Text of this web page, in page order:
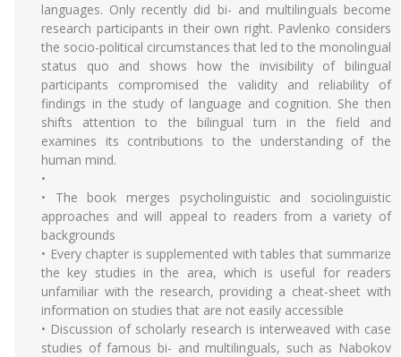
languages. Only recently did bi- and multilinguals become
research participants in their own right. Pavlenko considers
the socio-political circumstances that led to the monolingual
status quo and shows how the invisibility of bilingual
participants compromised the validity and reliability of
findings in the study of language and cognition. She then
shifts attention to the bilingual turn in the field and
examines its contributions to the understanding of the
human mind.
•
• The book merges psycholinguistic and sociolinguistic
approaches and will appeal to readers from a variety of
backgrounds
• Every chapter is supplemented with tables that summarize
the key studies in the area, which is useful for readers
unfamiliar with the research, providing a cheat-sheet with
information on studies that are not easily accessible
• Discussion of scholarly research is interweaved with case
studies of famous bi- and multilinguals, such as Nabokov